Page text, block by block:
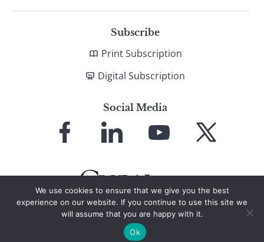
Subscribe
Print Subscription
Digital Subscription
Social Media
Facebook LinkedIn
YouTube X
© 2026 Global Finance Magazine
We use cookies to ensure that we give you the best
experience on our website. If you continue to use this site we
will assume that you are happy with it.
Ok